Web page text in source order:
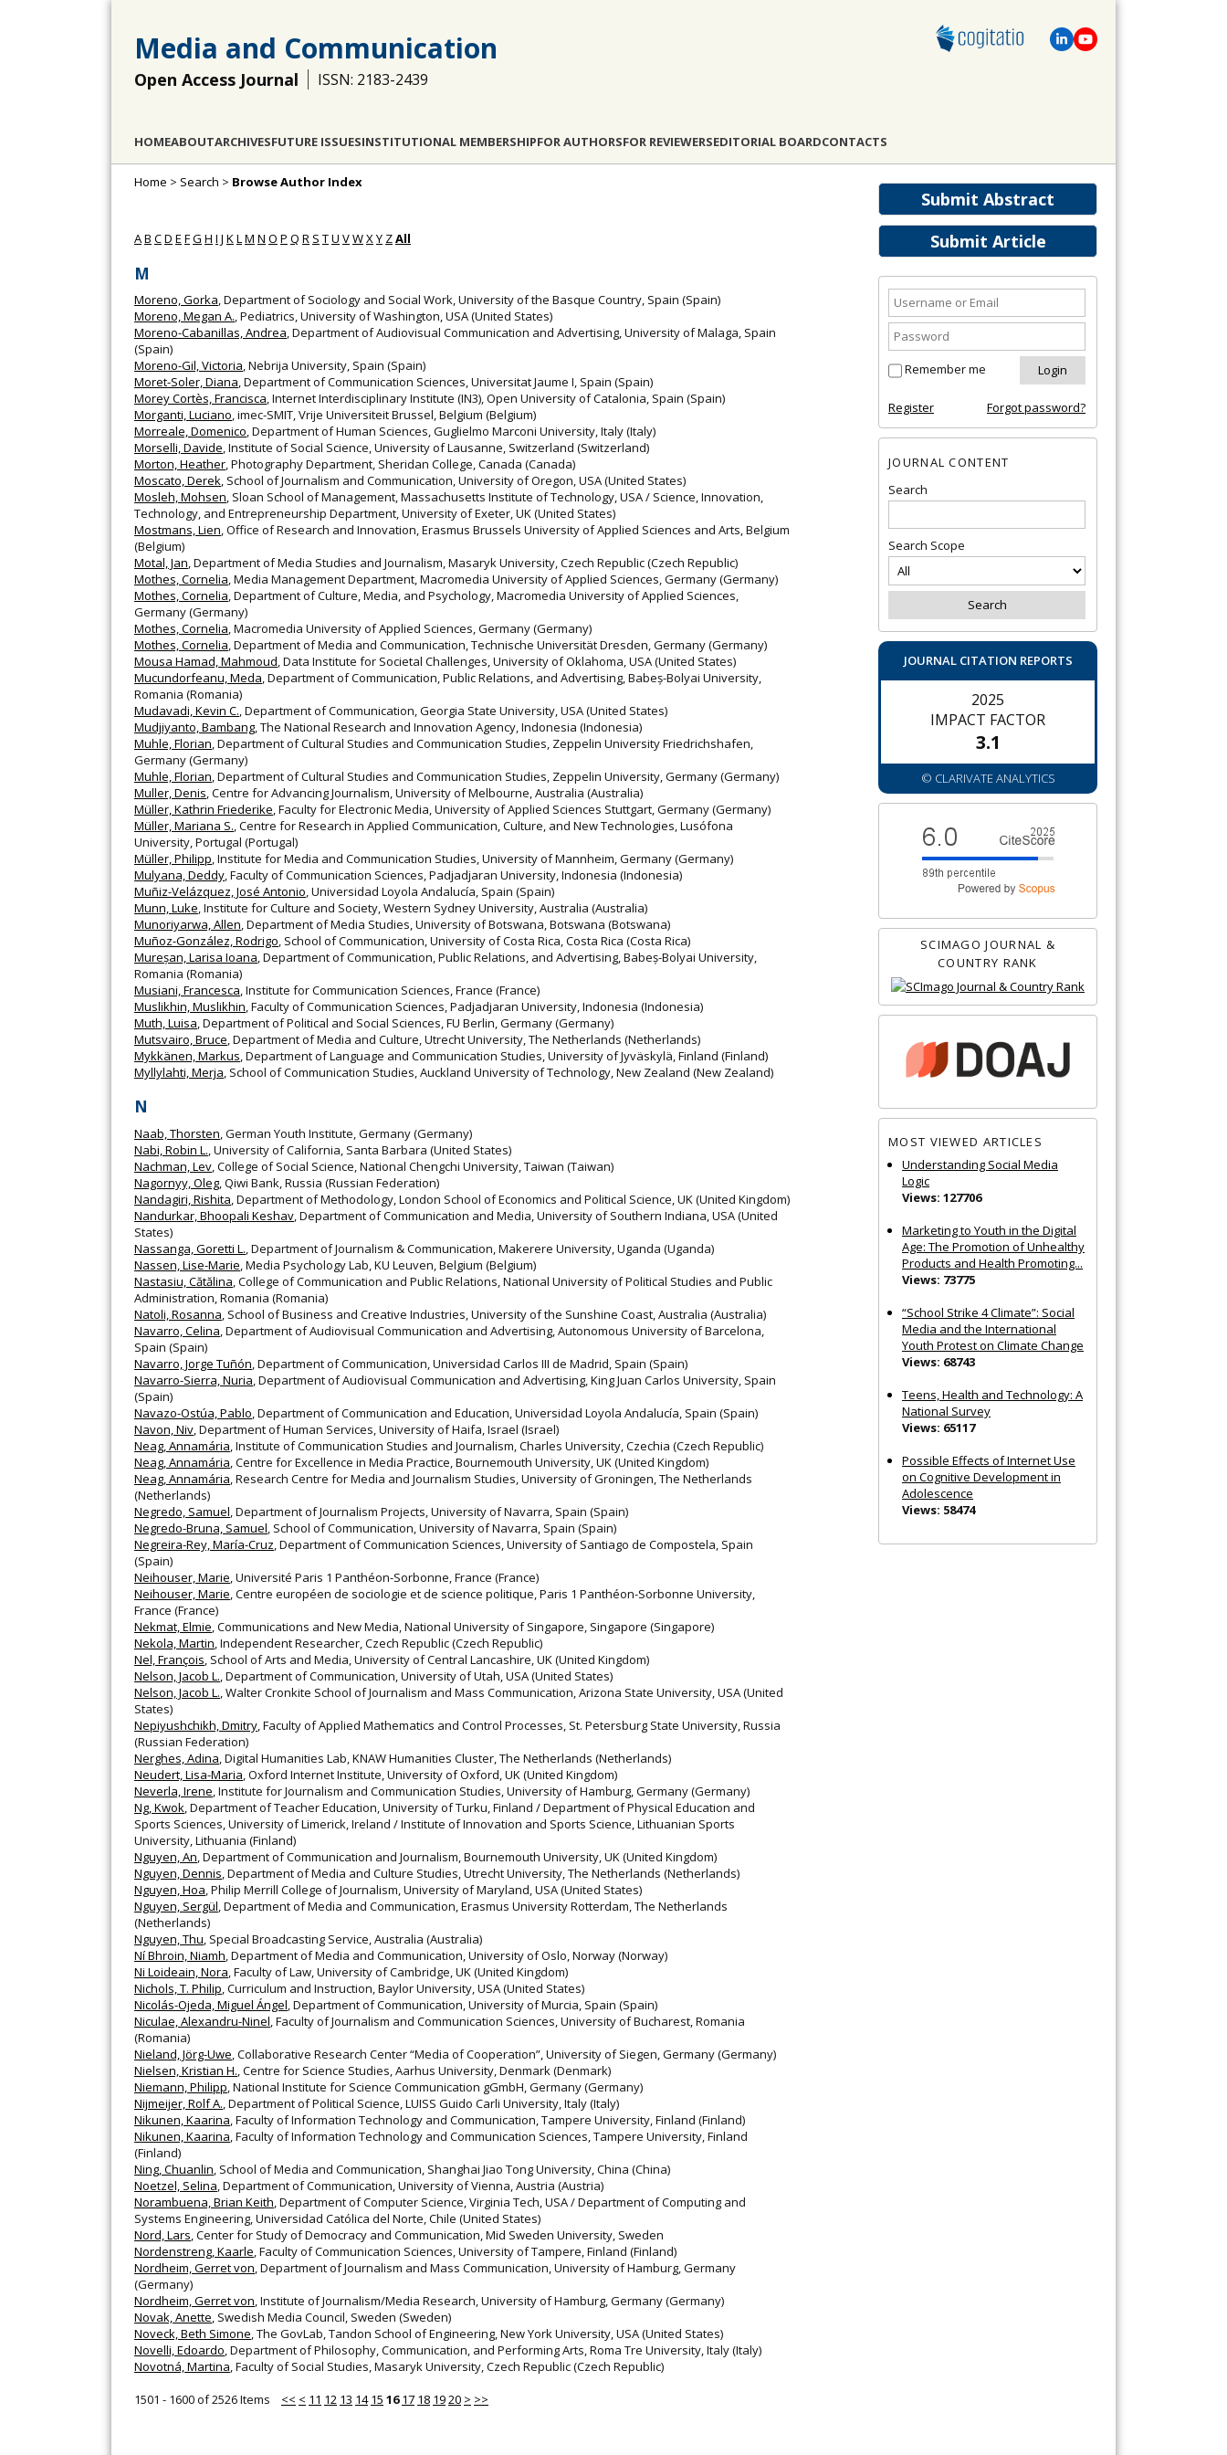
Media and Communication
Open Access Journal ISSN: 2183-2439
HOMEABOUTARCHIVESFUTURE ISSUESINSTITUTIONAL MEMBERSHIPFOR AUTHORSFOR REVIEWERSEDITORIAL BOARDCONTACTS
Submit Abstract
Submit Article
Remember me
Register Forgot password?
JOURNAL CONTENT
Search
Search Scope
JOURNAL CITATION REPORTS
2025
IMPACT FACTOR
3.1
© CLARIVATE ANALYTICS
SCIMAGO JOURNAL &
COUNTRY RANK
MOST VIEWED ARTICLES
Understanding Social Media
Logic
Views: 127706
Marketing to Youth in the Digital
Age: The Promotion of Unhealthy
Products and Health Promoting...
Views: 73775
“School Strike 4 Climate”: Social
Media and the International
Youth Protest on Climate Change
Views: 68743
Teens, Health and Technology: A
National Survey
Views: 65117
Possible Effects of Internet Use
on Cognitive Development in
Adolescence
Views: 58474
Home > Search > Browse Author Index
AB CD E FG H I J KLM N O P Q R S TU VWXY ZAll
M
Moreno, Gorka, Department of Sociology and Social Work, University of the Basque Country, Spain (Spain)
Moreno, Megan A., Pediatrics, University of Washington, USA (United States)
Moreno-Cabanillas, Andrea, Department of Audiovisual Communication and Advertising, University of Malaga, Spain
(Spain)
Moreno-Gil, Victoria, Nebrija University, Spain (Spain)
Moret-Soler, Diana, Department of Communication Sciences, Universitat Jaume I, Spain (Spain)
Morey Cortès, Francisca, Internet Interdisciplinary Institute (IN3), Open University of Catalonia, Spain (Spain)
Morganti, Luciano, imec-SMIT, Vrije Universiteit Brussel, Belgium (Belgium)
Morreale, Domenico, Department of Human Sciences, Guglielmo Marconi University, Italy (Italy)
Morselli, Davide, Institute of Social Science, University of Lausanne, Switzerland (Switzerland)
Morton, Heather, Photography Department, Sheridan College, Canada (Canada)
Moscato, Derek, School of Journalism and Communication, University of Oregon, USA (United States)
Mosleh, Mohsen, Sloan School of Management, Massachusetts Institute of Technology, USA / Science, Innovation,
Technology, and Entrepreneurship Department, University of Exeter, UK (United States)
Mostmans, Lien, Office of Research and Innovation, Erasmus Brussels University of Applied Sciences and Arts, Belgium
(Belgium)
Motal, Jan, Department of Media Studies and Journalism, Masaryk University, Czech Republic (Czech Republic)
Mothes, Cornelia, Media Management Department, Macromedia University of Applied Sciences, Germany (Germany)
Mothes, Cornelia, Department of Culture, Media, and Psychology, Macromedia University of Applied Sciences,
Germany (Germany)
Mothes, Cornelia, Macromedia University of Applied Sciences, Germany (Germany)
Mothes, Cornelia, Department of Media and Communication, Technische Universität Dresden, Germany (Germany)
Mousa Hamad, Mahmoud, Data Institute for Societal Challenges, University of Oklahoma, USA (United States)
Mucundorfeanu, Meda, Department of Communication, Public Relations, and Advertising, Babeș-Bolyai University,
Romania (Romania)
Mudavadi, Kevin C., Department of Communication, Georgia State University, USA (United States)
Mudjiyanto, Bambang, The National Research and Innovation Agency, Indonesia (Indonesia)
Muhle, Florian, Department of Cultural Studies and Communication Studies, Zeppelin University Friedrichshafen,
Germany (Germany)
Muhle, Florian, Department of Cultural Studies and Communication Studies, Zeppelin University, Germany (Germany)
Muller, Denis, Centre for Advancing Journalism, University of Melbourne, Australia (Australia)
Müller, Kathrin Friederike, Faculty for Electronic Media, University of Applied Sciences Stuttgart, Germany (Germany)
Müller, Mariana S., Centre for Research in Applied Communication, Culture, and New Technologies, Lusófona
University, Portugal (Portugal)
Müller, Philipp, Institute for Media and Communication Studies, University of Mannheim, Germany (Germany)
Mulyana, Deddy, Faculty of Communication Sciences, Padjadjaran University, Indonesia (Indonesia)
Muñiz-Velázquez, José Antonio, Universidad Loyola Andalucía, Spain (Spain)
Munn, Luke, Institute for Culture and Society, Western Sydney University, Australia (Australia)
Munoriyarwa, Allen, Department of Media Studies, University of Botswana, Botswana (Botswana)
Muñoz-González, Rodrigo, School of Communication, University of Costa Rica, Costa Rica (Costa Rica)
Mureșan, Larisa Ioana, Department of Communication, Public Relations, and Advertising, Babeș-Bolyai University,
Romania (Romania)
Musiani, Francesca, Institute for Communication Sciences, France (France)
Muslikhin, Muslikhin, Faculty of Communication Sciences, Padjadjaran University, Indonesia (Indonesia)
Muth, Luisa, Department of Political and Social Sciences, FU Berlin, Germany (Germany)
Mutsvairo, Bruce, Department of Media and Culture, Utrecht University, The Netherlands (Netherlands)
Mykkänen, Markus, Department of Language and Communication Studies, University of Jyväskylä, Finland (Finland)
Myllylahti, Merja, School of Communication Studies, Auckland University of Technology, New Zealand (New Zealand)
N
Naab, Thorsten, German Youth Institute, Germany (Germany)
Nabi, Robin L., University of California, Santa Barbara (United States)
Nachman, Lev, College of Social Science, National Chengchi University, Taiwan (Taiwan)
Nagornyy, Oleg, Qiwi Bank, Russia (Russian Federation)
Nandagiri, Rishita, Department of Methodology, London School of Economics and Political Science, UK (United Kingdom)
Nandurkar, Bhoopali Keshav, Department of Communication and Media, University of Southern Indiana, USA (United
States)
Nassanga, Goretti L., Department of Journalism & Communication, Makerere University, Uganda (Uganda)
Nassen, Lise-Marie, Media Psychology Lab, KU Leuven, Belgium (Belgium)
Nastasiu, Cătălina, College of Communication and Public Relations, National University of Political Studies and Public
Administration, Romania (Romania)
Natoli, Rosanna, School of Business and Creative Industries, University of the Sunshine Coast, Australia (Australia)
Navarro, Celina, Department of Audiovisual Communication and Advertising, Autonomous University of Barcelona,
Spain (Spain)
Navarro, Jorge Tuñón, Department of Communication, Universidad Carlos III de Madrid, Spain (Spain)
Navarro-Sierra, Nuria, Department of Audiovisual Communication and Advertising, King Juan Carlos University, Spain
(Spain)
Navazo-Ostúa, Pablo, Department of Communication and Education, Universidad Loyola Andalucía, Spain (Spain)
Navon, Niv, Department of Human Services, University of Haifa, Israel (Israel)
Neag, Annamária, Institute of Communication Studies and Journalism, Charles University, Czechia (Czech Republic)
Neag, Annamária, Centre for Excellence in Media Practice, Bournemouth University, UK (United Kingdom)
Neag, Annamária, Research Centre for Media and Journalism Studies, University of Groningen, The Netherlands
(Netherlands)
Negredo, Samuel, Department of Journalism Projects, University of Navarra, Spain (Spain)
Negredo-Bruna, Samuel, School of Communication, University of Navarra, Spain (Spain)
Negreira-Rey, María-Cruz, Department of Communication Sciences, University of Santiago de Compostela, Spain
(Spain)
Neihouser, Marie, Université Paris 1 Panthéon-Sorbonne, France (France)
Neihouser, Marie, Centre européen de sociologie et de science politique, Paris 1 Panthéon-Sorbonne University,
France (France)
Nekmat, Elmie, Communications and New Media, National University of Singapore, Singapore (Singapore)
Nekola, Martin, Independent Researcher, Czech Republic (Czech Republic)
Nel, François, School of Arts and Media, University of Central Lancashire, UK (United Kingdom)
Nelson, Jacob L., Department of Communication, University of Utah, USA (United States)
Nelson, Jacob L., Walter Cronkite School of Journalism and Mass Communication, Arizona State University, USA (United
States)
Nepiyushchikh, Dmitry, Faculty of Applied Mathematics and Control Processes, St. Petersburg State University, Russia
(Russian Federation)
Nerghes, Adina, Digital Humanities Lab, KNAW Humanities Cluster, The Netherlands (Netherlands)
Neudert, Lisa-Maria, Oxford Internet Institute, University of Oxford, UK (United Kingdom)
Neverla, Irene, Institute for Journalism and Communication Studies, University of Hamburg, Germany (Germany)
Ng, Kwok, Department of Teacher Education, University of Turku, Finland / Department of Physical Education and
Sports Sciences, University of Limerick, Ireland / Institute of Innovation and Sports Science, Lithuanian Sports
University, Lithuania (Finland)
Nguyen, An, Department of Communication and Journalism, Bournemouth University, UK (United Kingdom)
Nguyen, Dennis, Department of Media and Culture Studies, Utrecht University, The Netherlands (Netherlands)
Nguyen, Hoa, Philip Merrill College of Journalism, University of Maryland, USA (United States)
Nguyen, Sergül, Department of Media and Communication, Erasmus University Rotterdam, The Netherlands
(Netherlands)
Nguyen, Thu, Special Broadcasting Service, Australia (Australia)
Ní Bhroin, Niamh, Department of Media and Communication, University of Oslo, Norway (Norway)
Ni Loideain, Nora, Faculty of Law, University of Cambridge, UK (United Kingdom)
Nichols, T. Philip, Curriculum and Instruction, Baylor University, USA (United States)
Nicolás-Ojeda, Miguel Ángel, Department of Communication, University of Murcia, Spain (Spain)
Niculae, Alexandru-Ninel, Faculty of Journalism and Communication Sciences, University of Bucharest, Romania
(Romania)
Nieland, Jörg-Uwe, Collaborative Research Center “Media of Cooperation”, University of Siegen, Germany (Germany)
Nielsen, Kristian H., Centre for Science Studies, Aarhus University, Denmark (Denmark)
Niemann, Philipp, National Institute for Science Communication gGmbH, Germany (Germany)
Nijmeijer, Rolf A., Department of Political Science, LUISS Guido Carli University, Italy (Italy)
Nikunen, Kaarina, Faculty of Information Technology and Communication, Tampere University, Finland (Finland)
Nikunen, Kaarina, Faculty of Information Technology and Communication Sciences, Tampere University, Finland
(Finland)
Ning, Chuanlin, School of Media and Communication, Shanghai Jiao Tong University, China (China)
Noetzel, Selina, Department of Communication, University of Vienna, Austria (Austria)
Norambuena, Brian Keith, Department of Computer Science, Virginia Tech, USA / Department of Computing and
Systems Engineering, Universidad Católica del Norte, Chile (United States)
Nord, Lars, Center for Study of Democracy and Communication, Mid Sweden University, Sweden
Nordenstreng, Kaarle, Faculty of Communication Sciences, University of Tampere, Finland (Finland)
Nordheim, Gerret von, Department of Journalism and Mass Communication, University of Hamburg, Germany
(Germany)
Nordheim, Gerret von, Institute of Journalism/Media Research, University of Hamburg, Germany (Germany)
Novak, Anette, Swedish Media Council, Sweden (Sweden)
Noveck, Beth Simone, The GovLab, Tandon School of Engineering, New York University, USA (United States)
Novelli, Edoardo, Department of Philosophy, Communication, and Performing Arts, Roma Tre University, Italy (Italy)
Novotná, Martina, Faculty of Social Studies, Masaryk University, Czech Republic (Czech Republic)
1501 - 1600 of 2526 Items << < 11 12 13 14 15 16 17 18 1920 > >>